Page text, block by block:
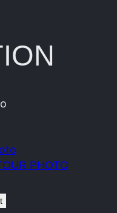
PHOTO